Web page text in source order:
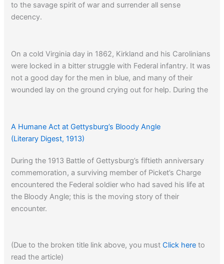
to the savage spirit of war and surrender all sense
decency.
On a cold Virginia day in 1862, Kirkland and his Carolinians
were locked in a bitter struggle with Federal infantry. It was
not a good day for the men in blue, and many of their
wounded lay on the ground crying out for help. During the
bringing water and blankets:
soldier, laden with canteens, suddenly climbed into view.
Their surprise was probably what saved Dick, for in a few
seconds he had sprinted to the nearest wounded man,
given him water, covered him with an overcoat, and gone
on to the next… Dick was the talk of both armies that day.
Click hereto read about the heavy influence religion had in
the Rebel states during the American Civil War.
A Humane Act at Gettysburg’s Bloody Angle
(Literary Digest, 1913)
During the 1913 Battle of Gettysburg’s fiftieth anniversary
commemoration, a surviving member of Picket’s Charge
encountered the Federal soldier who had saved his life at
the Bloody Angle; this is the moving story of their
encounter.
(Due to the broken title link above, you must Click hereto
read the article)